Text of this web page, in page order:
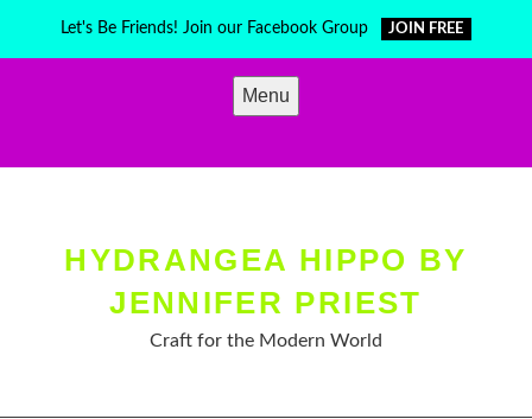
Let's Be Friends! Join our Facebook Group JOIN FREE
Menu
HYDRANGEA HIPPO BY
JENNIFER PRIEST
Craft for the Modern World